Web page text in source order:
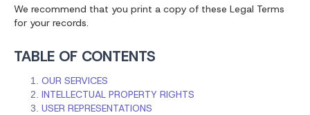
We recommend that you print a copy of these Legal Terms
for your records.
TABLE OF CONTENTS
OUR SERVICES
INTELLECTUAL PROPERTY RIGHTS
USER REPRESENTATIONS